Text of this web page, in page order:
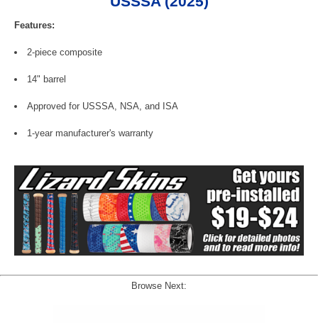
Features:
2-piece composite
14" barrel
Approved for USSSA, NSA, and ISA
1-year manufacturer's warranty
Browse Next: